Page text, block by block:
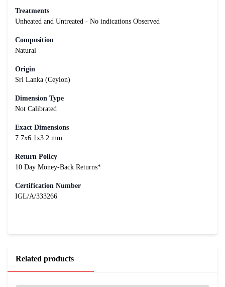
Treatments
Unheated and Untreated - No indications Observed
Composition
Natural
Origin
Sri Lanka (Ceylon)
Dimension Type
Not Calibrated
Exact Dimensions
7.7x6.1x3.2 mm
Return Policy
10 Day Money-Back Returns*
Certification Number
IGL/A/333266
Related products